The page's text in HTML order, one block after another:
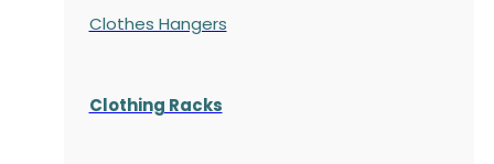
Clothes Hangers
Clothing Racks